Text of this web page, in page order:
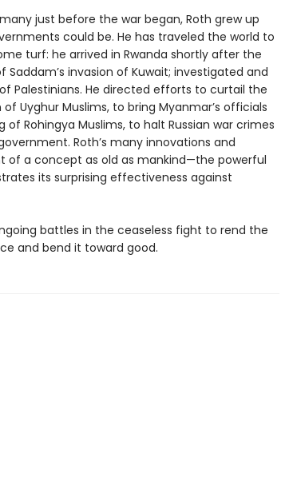
just before the war began, Roth grew up
could be. He has traveled the world to
turf: he arrived in Rwanda shortly after the
invasion of Kuwait; investigated and
Palestinians. He directed efforts to curtail the
Uyghur Muslims, to bring Myanmar’s officials
Rohingya Muslims, to halt Russian war crimes
Roth’s many innovations and
of a concept as old as mankind—the powerful
its surprising effectiveness against
battles in the ceaseless fight to rend the
and bend it toward good.